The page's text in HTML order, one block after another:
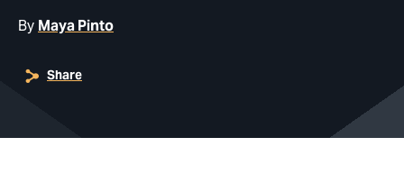
By Maya Pinto
Share